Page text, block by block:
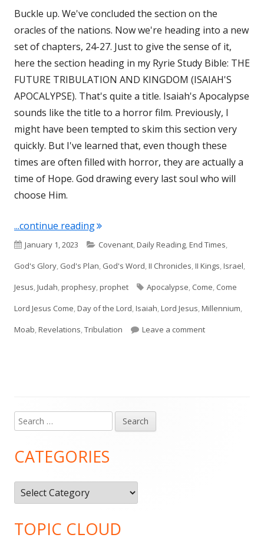
Buckle up. We've concluded the section on the
oracles of the nations. Now we're heading into a new
set of chapters, 24-27. Just to give the sense of it,
here the section heading in my Ryrie Study Bible: THE
FUTURE TRIBULATION AND KINGDOM (ISAIAH'S
APOCALYPSE). That's quite a title. Isaiah's Apocalypse
sounds like the title to a horror film. Previously, I
might have been tempted to skim this section very
quickly. But I've learned that, even though these
times are often filled with horror, they are actually a
time of Hope. God drawing every last soul who will
choose Him.
...continue reading"Isaiah 24, 25, 26, and 27"
Published
on
January 1, 2023 Categories
Covenant,Daily Reading,End Times,
God's Glory, God's Plan, God's Word,II Chronicles,II Kings,Israel,
Jesus,Judah,prophesy,prophet Tags
Apocalypse, Come, Come
Lord Jesus Come,Day of the Lord,Isaiah,Lord Jesus,Millennium,
Moab,Revelations,Tribulation Leave a commenton Isaiah 24, 25,
Main
Sidebar
Search
for:
CATEGORIES
Categories
TOPIC CLOUD